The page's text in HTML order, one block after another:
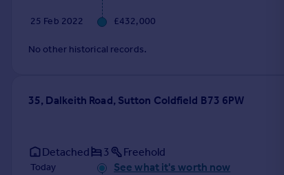
25 Feb 2022 £432,000
No other historical records.
35, Dalkeith Road, Sutton Coldfield B73 6PW
Detached 3 Freehold
Today See what it's worth now